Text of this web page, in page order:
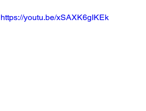
https://youtu.be/xSAXK6gIKEk